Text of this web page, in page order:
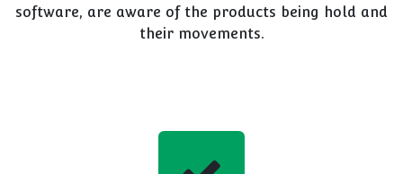
software, are aware of the products being hold and
their movements.